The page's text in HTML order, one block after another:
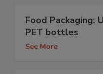
Food Packaging:
PET bottles
See More